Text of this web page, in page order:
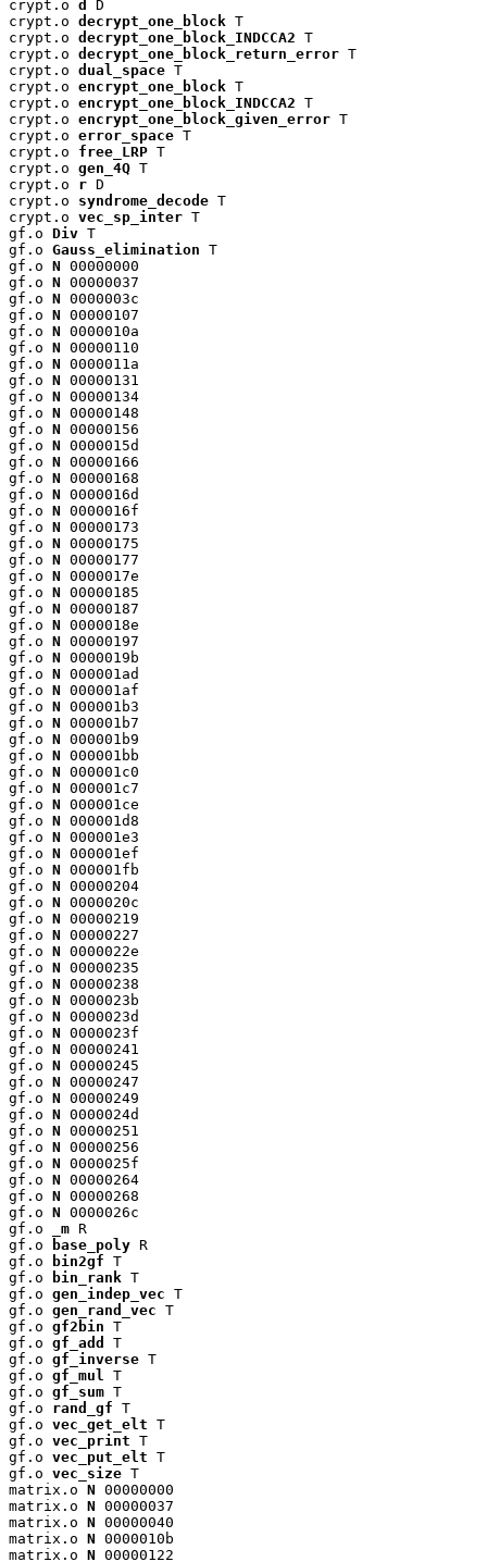
crypt.o d
D
crypt.o decrypt_one_block T
crypt.o decrypt_one_block_INDCCA2 T
crypt.o decrypt_one_block_return_error T
crypt.o dual_space T
crypt.o encrypt_one_block T
crypt.o encrypt_one_block_INDCCA2 T
crypt.o encrypt_one_block_given_error T
crypt.o error_space T
crypt.o free_LRP T
crypt.o gen_4Q T
crypt.o r D
crypt.o syndrome_decode T
crypt.o vec_sp_inter T
gf.o Div T
gf.o Gauss_elimination T
gf.o N 00000000
gf.o N 00000037
gf.o N 0000003c
gf.o N 00000107
gf.o N 0000010a
gf.o N 00000110
gf.o N 0000011a
gf.o N 00000131
gf.o N 00000134
gf.o N 00000148
gf.o N 00000156
gf.o N 0000015d
gf.o N 00000166
gf.o N 00000168
gf.o N 0000016d
gf.o N 0000016f
gf.o N 00000173
gf.o N 00000175
gf.o N 00000177
gf.o N 0000017e
gf.o N 00000185
gf.o N 00000187
gf.o N 0000018e
gf.o N 00000197
gf.o N 0000019b
gf.o N 000001ad
gf.o N 000001af
gf.o N 000001b3
gf.o N 000001b7
gf.o N 000001b9
gf.o N 000001bb
gf.o N 000001c0
gf.o N 000001c7
gf.o N 000001ce
gf.o N 000001d8
gf.o N 000001e3
gf.o N 000001ef
gf.o N 000001fb
gf.o N 00000204
gf.o N 0000020c
gf.o N 00000219
gf.o N 00000227
gf.o N 0000022e
gf.o N 00000235
gf.o N 00000238
gf.o N 0000023b
gf.o N 0000023d
gf.o N 0000023f
gf.o N 00000241
gf.o N 00000245
gf.o N 00000247
gf.o N 00000249
gf.o N 0000024d
gf.o N 00000251
gf.o N 00000256
gf.o N 0000025f
gf.o N 00000264
gf.o N 00000268
gf.o N 0000026c
gf.o
_m R
gf.o
base_poly R
gf.o
bin2gf T
gf.o
bin_rank T
gf.o gen_indep_vec T
gf.o gen_rand_vec T
gf.o gf2bin T
gf.o gf_add
T
gf.o gf_inverse T
gf.o gf_mul
T
gf.o gf_sum T
gf.o rand_gf T
gf.o vec_get_elt T
gf.o vec_print T
gf.o vec_put_elt T
gf.o vec_size T
matrix.o N 00000000
matrix.o N 00000037
matrix.o N 00000040
matrix.o N 0000010b
matrix.o N 00000122